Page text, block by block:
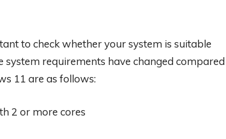
to check whether your system is suitable
requirements have changed compared
11 are as follows:
2 or more cores